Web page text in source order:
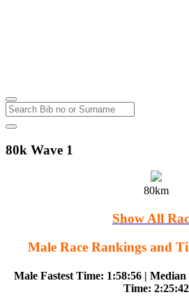
80k Wave 1
80km
Show All
Male Race Rankings and
Male Fastest Time: 1:58:56 |
Time: 2:25:42